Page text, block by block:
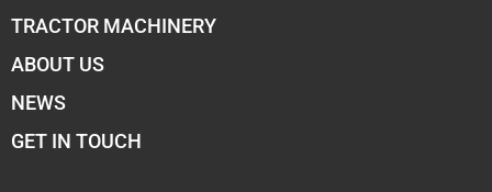
TRACTOR MACHINERY
ABOUT US
NEWS
GET IN TOUCH